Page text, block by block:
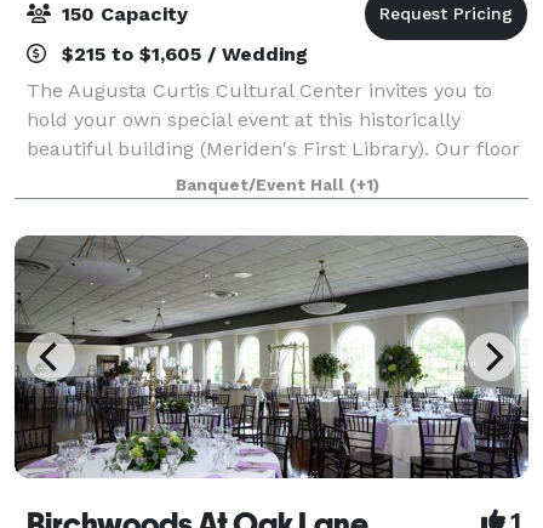
150 Capacity
$215 to $1,605 / Wedding
The Augusta Curtis Cultural Center invites you to
hold your own special event at this historically
beautiful building (Meriden's First Library). Our floor
plan is well suited for a variety of events, from
auctions to dinner parties and wed
Banquet/Event Hall (+1)
1